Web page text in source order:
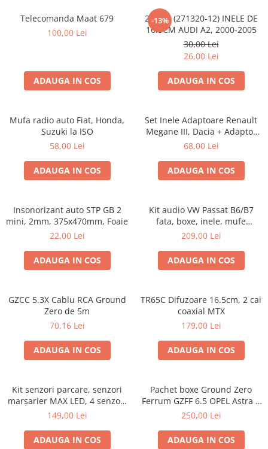
Telecomanda Maat 679
100,00 Lei
ADAUGA IN COS
-13%
20.450 (271320-12) INELE DE
16.5CM AUDI A2, 2000-2005
30,00 Lei
26,00 Lei
ADAUGA IN COS
Mufa radio auto Fiat, Honda,
Suzuki la ISO
58,00 Lei
ADAUGA IN COS
Set Inele Adaptoare Renault
Megane III, Dacia + Adaptor
conector difuzor
68,00 Lei
ADAUGA IN COS
Insonorizant auto STP GB 2
mini, 2mm, 375x470mm, Foaie
22,00 Lei
ADAUGA IN COS
Kit audio VW Passat B6/B7
fata, boxe, inele, mufe
adaptoare Excalibur X172
209,00 Lei
ADAUGA IN COS
GZCC 5.3X Cablu RCA Ground
Zero de 5m
70,16 Lei
ADAUGA IN COS
TR65C Difuzoare 16.5cm, 2 cai
coaxial MTX
179,00 Lei
ADAUGA IN COS
Kit senzori parcare, senzori
marșarier MAX LED, 4 senzori
negri -02287
149,00 Lei
ADAUGA IN COS
Pachet boxe Ground Zero
Ferrum GZFF 6.5 OPEL Astra J,
Astra K
250,00 Lei
ADAUGA IN COS